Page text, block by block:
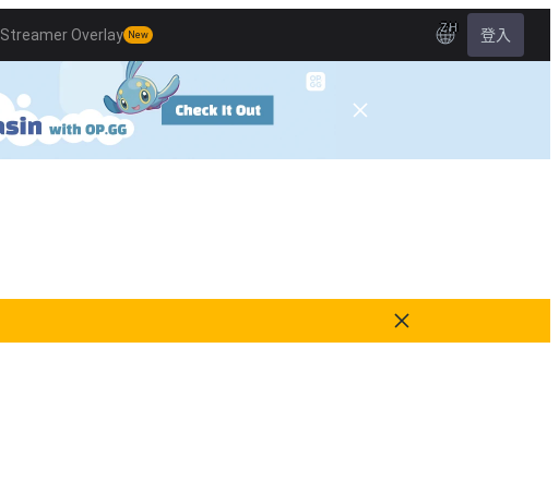
Streamer Overlay New
ZH 登入